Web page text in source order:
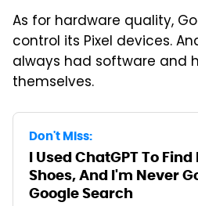
As for hardware quality,
control its Pixel devices.
always had software and
themselves.
Don't Miss:
I Used ChatGPT To
Shoes, And I'm Never
Google Search